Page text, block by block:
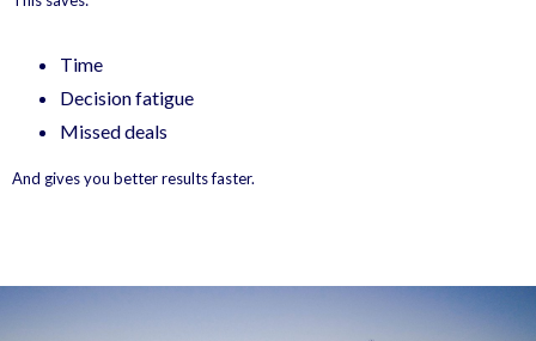
Time
Decision fatigue
Missed deals
And gives you better results faster.